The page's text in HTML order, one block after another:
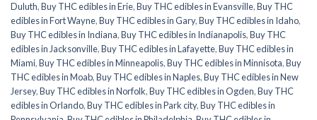
Duluth,Buy THC edibles in Erie,Buy THC edibles in Evansville,Buy THC
edibles in Fort Wayne,Buy THC edibles in Gary,Buy THC edibles in Idaho,
Buy THC edibles in Indiana,Buy THC edibles in Indianapolis,Buy THC
edibles in Jacksonville,Buy THC edibles in Lafayette,Buy THC edibles in
Miami,Buy THC edibles in Minneapolis,Buy THC edibles in Minnisota,Buy
THC edibles in Moab,Buy THC edibles in Naples,Buy THC edibles in New
Jersey,Buy THC edibles in Norfolk,Buy THC edibles in Ogden,Buy THC
edibles in Orlando,Buy THC edibles in Park city,Buy THC edibles in